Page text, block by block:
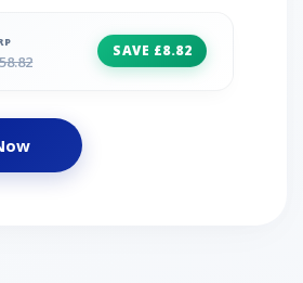
fabric DWR (durable water
Waterproof and breathable
chest pocket Adjustable cuffs
hem (age 7+) Printed
to age 8) Reflective trim
SAVE £8.82